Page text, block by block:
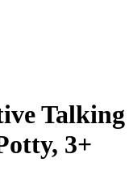
Talking
3+